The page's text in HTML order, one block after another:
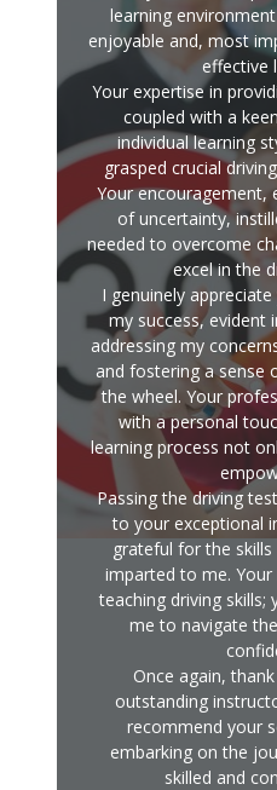
learning
enjoyable and, most
effective
Your expertise in
coupled with a
individual learning
grasped crucial
Your encouragement,
of uncertainty,
needed to overcome
excel in the
I genuinely
my success, evident
addressing my
and fostering a sense
the wheel. Your
with a personal
learning process not
Passing the driving
to your exceptional
grateful for the
imparted to me.
teaching driving skills;
me to navigate
Once again,
outstanding
recommend your
embarking on the
skilled and